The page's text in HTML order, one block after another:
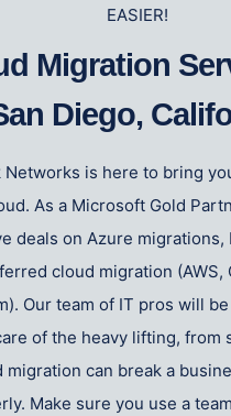
EASIER!
Migration
Diego,
Networks is here to bring
As a Microsoft Gold
deals on Azure migrations,
cloud migration (AWS,
Our team of IT pros will
of the heavy lifting, from
migration can break a
Make sure you use a